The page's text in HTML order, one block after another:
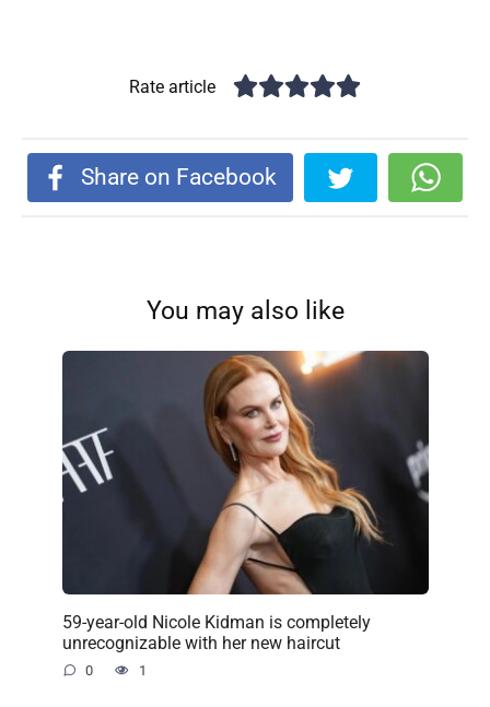
Rate article
Share on Facebook
You may also like
59-year-old Nicole Kidman is completely
unrecognizable with her new haircut
0 1